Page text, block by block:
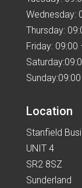
Wednesday:
Thursday:
Friday: 09:00
Location
Stanfield
UNIT 4
SR2 8SZ
Sunderland